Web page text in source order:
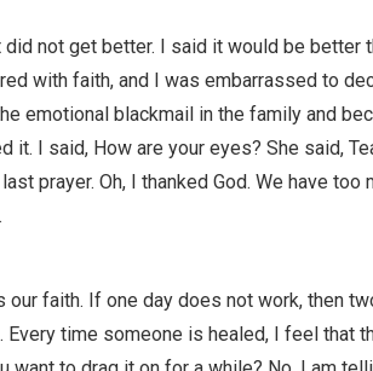
not get better. I said it would be better
with faith, and I was embarrassed to
emotional blackmail in the family and
it. I said, How are your eyes? She said,
prayer. Oh, I thanked God. We have too
faith. If one day does not work, then
time someone is healed, I feel that